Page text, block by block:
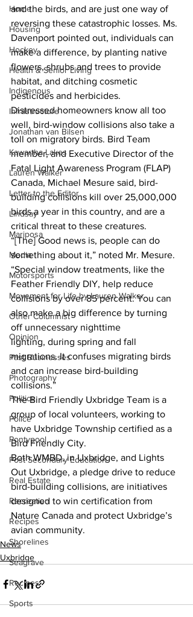
Home
Housing
Hockey
Health & Senior Living
Indigenous
Infrastructure
Jonathan van Bilsen
Kawartha Lakes
Lauren Walker
Letter to the Editor
Lindsay
Mariposa
Media
Motorsports
Movement for Life by Lauren Walker
Other Columnist
Opinion
Past Businesses
Photography
Politics
Police
Pontypool
Post Secondary Education
Real Estate
Recreation
Recipes
Shorelines
Seagrave
Recipes
Sports
and the birds, and are just one way of
reversing these catastrophic losses. Ms.
Davenport pointed out, individuals can
make a difference, by planting native
flowers, shrubs and trees to provide
habitat, and ditching cosmetic
pesticides and herbicides.
Distressed homeowners know all too
well, bird-window collisions also take a
toll on migratory birds. Bird Team
member, and Executive Director of the
Fatal Light Awareness Program (FLAP)
Canada, Michael Mesure said, bird-
building collisions kill over 25,000,000
birds a year in this country, and are a
critical threat to these creatures.
“[The] Good news is, people can do
something about it,” noted Mr. Mesure.
“Special window treatments, like the
Feather Friendly DIY, help reduce
collisions by over 85 percent. You can
also make a big difference by turning
off unnecessary nighttime
lighting, during spring and fall
migrations. It confuses migrating birds
and can increase bird-building
collisions.”
The Bird Friendly Uxbridge Team is a
group of local volunteers, working to
have Uxbridge Township certified as a
Bird Friendly City.
Both WMBD, in Uxbridge, and Lights
Out Uxbridge, a pledge drive to reduce
bird-building collisions, are initiatives
designed to win certification from
Nature Canada and protect Uxbridge’s
avian community.
News
Uxbridge